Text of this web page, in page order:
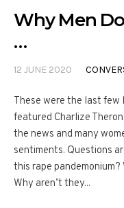
Why Men
…
12 JUNE 2020
These were the last few
featured Charlize
the news and many
sentiments. Questions
this rape
Why aren’t they...